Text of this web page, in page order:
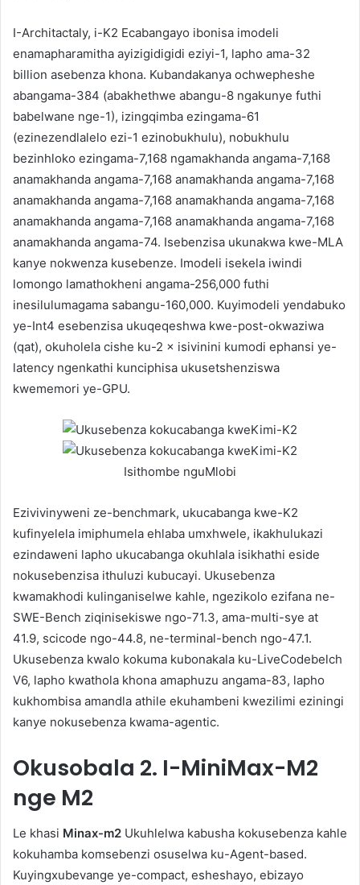
I-Architactaly, i-K2 Ecabangayo ibonisa imodeli
enamapharamitha ayizigidigidi eziyi-1, lapho ama-32
billion asebenza khona. Kubandakanya ochwepheshe
abangama-384 (abakhethwe abangu-8 ngakunye futhi
babelwane nge-1), izingqimba ezingama-61
(ezinezendlalelo ezi-1 ezinobukhulu), nobukhulu
bezinhloko ezingama-7,168 ngamakhanda angama-7,168
anamakhanda angama-7,168 anamakhanda angama-7,168
anamakhanda angama-7,168 anamakhanda angama-7,168
anamakhanda angama-7,168 anamakhanda angama-7,168
anamakhanda angama-74. Isebenzisa ukunakwa kwe-MLA
kanye nokwenza kusebenze. Imodeli isekela iwindi
lomongo lamathokheni angama-256,000 futhi
inesilulumagama sabangu-160,000. Kuyimodeli yendabuko
ye-Int4 esebenzisa ukuqeqeshwa kwe-post-okwaziwa
(qat), okuholela cishe ku-2 × isivinini kumodi ephansi ye-
latency ngenkathi kunciphisa ukusetshenziswa
kwememori ye-GPU.
Isithombe nguMlobi
Ezivivinyweni ze-benchmark, ukucabanga kwe-K2
kufinyelela imiphumela ehlaba umxhwele, ikakhulukazi
ezindaweni lapho ukucabanga okuhlala isikhathi eside
nokusebenzisa ithuluzi kubucayi. Ukusebenza
kwamakhodi kulinganiselwe kahle, ngezikolo ezifana ne-
SWE-Bench ziqinisekiswe ngo-71.3, ama-multi-sye at
41.9, scicode ngo-44.8, ne-terminal-bench ngo-47.1.
Ukusebenza kwalo kokuma kubonakala ku-LiveCodebelch
V6, lapho kwathola khona amaphuzu angama-83, lapho
kukhombisa amandla athile ekuhambeni kwezilimi eziningi
kanye nokusebenza kwama-agentic.
Okusobala 2. I-MiniMax-M2
nge M2
Le khasi Minax-m2 Ukuhlelwa kabusha kokusebenza kahle
kokuhamba komsebenzi osuselwa ku-Agent-based.
Kuyingxubevange ye-compact, esheshayo, ebizayo